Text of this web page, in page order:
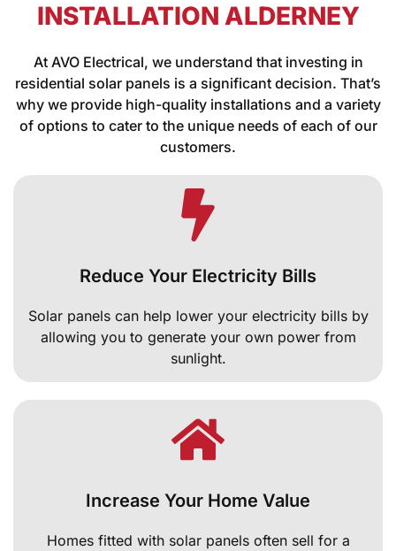
INSTALLATION ALDERNEY
At AVO Electrical, we understand that investing in
residential solar panels is a significant decision. That’s
why we provide high-quality installations and a variety
of options to cater to the unique needs of each of our
customers.
Reduce Your Electricity Bills
Solar panels can help lower your electricity bills by
allowing you to generate your own power from
sunlight.
Increase Your Home Value
Homes fitted with solar panels often sell for a